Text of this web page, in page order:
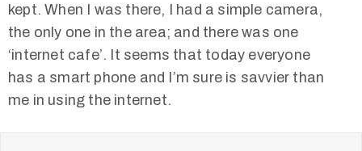
kept. When I was there, I had a simple camera,
the only one in the area; and there was one
‘internet cafe’. It seems that today everyone
has a smart phone and I’m sure is savvier than
me in using the internet.